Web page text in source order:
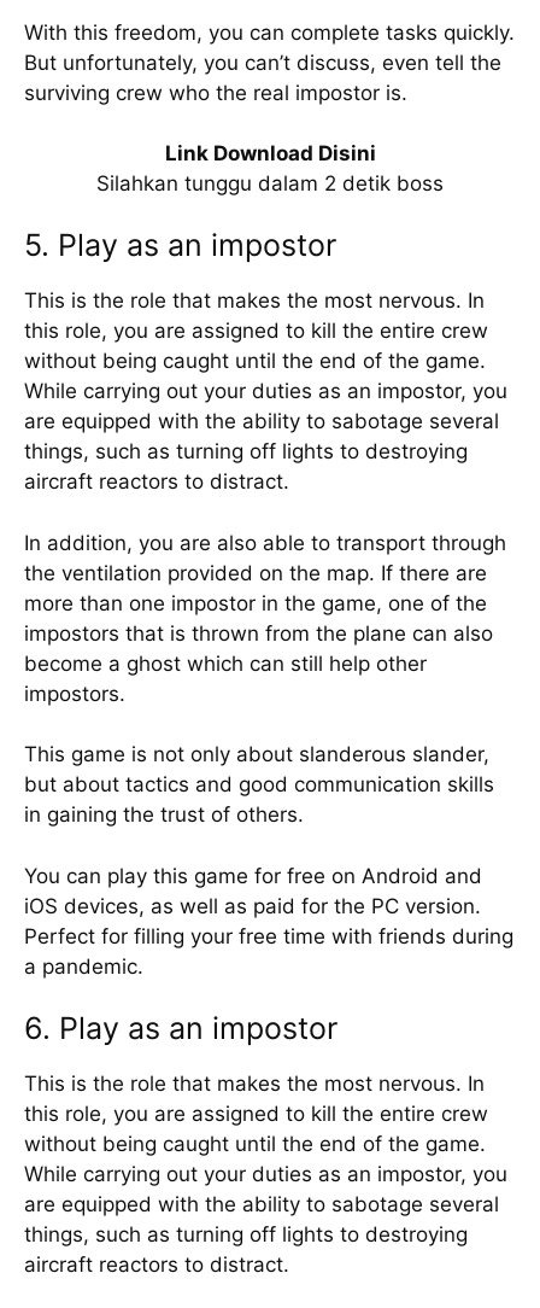
With this freedom, you can complete tasks quickly.
But unfortunately, you can’t discuss, even tell the
surviving crew who the real impostor is.
Link Download Disini
Silahkan tunggu dalam 2 detik boss
5. Play as an impostor
This is the role that makes the most nervous. In
this role, you are assigned to kill the entire crew
without being caught until the end of the game.
While carrying out your duties as an impostor, you
are equipped with the ability to sabotage several
things, such as turning off lights to destroying
aircraft reactors to distract.
In addition, you are also able to transport through
the ventilation provided on the map. If there are
more than one impostor in the game, one of the
impostors that is thrown from the plane can also
become a ghost which can still help other
impostors.
This game is not only about slanderous slander,
but about tactics and good communication skills
in gaining the trust of others.
You can play this game for free on Android and
iOS devices, as well as paid for the PC version.
Perfect for filling your free time with friends during
a pandemic.
6. Play as an impostor
This is the role that makes the most nervous. In
this role, you are assigned to kill the entire crew
without being caught until the end of the game.
While carrying out your duties as an impostor, you
are equipped with the ability to sabotage several
things, such as turning off lights to destroying
aircraft reactors to distract.